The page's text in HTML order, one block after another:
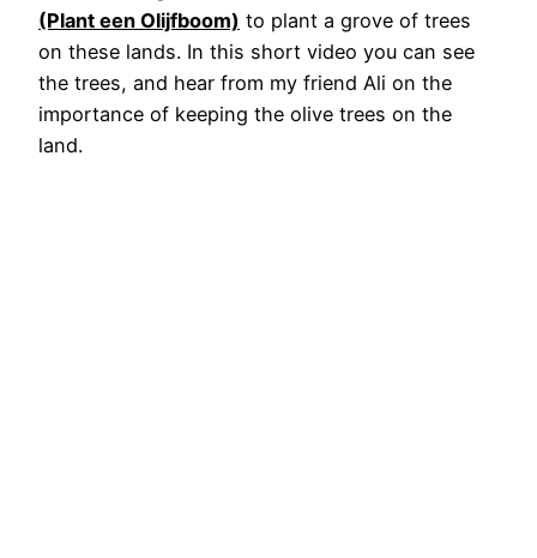
(Plant een Olijfboom) to plant a grove of trees
on these lands. In this short video you can see
the trees, and hear from my friend Ali on the
importance of keeping the olive trees on the
land.